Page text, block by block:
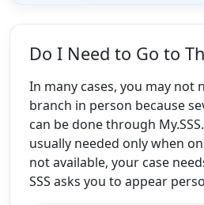
Do I Need to Go to
In many cases, you may not
branch in person because
can be done through
usually needed only when
not available, your case
SSS asks you to appear